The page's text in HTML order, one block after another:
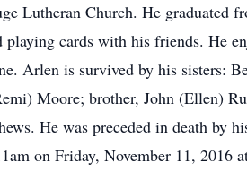
Lutheran Church. He graduated
cards with his friends. He
Arlen is survived by his sisters:
Moore; brother, John (Ellen)
He was preceded in death by
on Friday, November 11, 2016